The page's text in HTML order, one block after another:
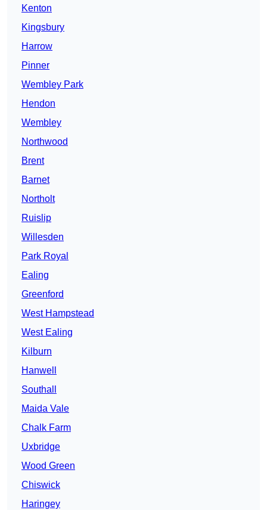
Kenton
Kingsbury
Harrow
Pinner
Wembley Park
Hendon
Wembley
Northwood
Brent
Barnet
Northolt
Ruislip
Willesden
Park Royal
Ealing
Greenford
West Hampstead
West Ealing
Kilburn
Hanwell
Southall
Maida Vale
Chalk Farm
Uxbridge
Wood Green
Chiswick
Haringey